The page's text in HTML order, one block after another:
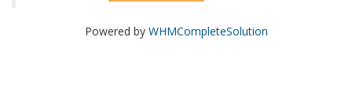
Powered by WHMCompleteSolution